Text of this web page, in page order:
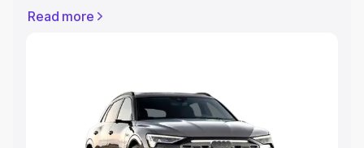
Registration Cost, Insurance Cost. Explore the complete
Explore Cars by Price Range
Cars Under 4 Lakhs|Cars Under 5 Lakhs|Cars Under 6
Read more